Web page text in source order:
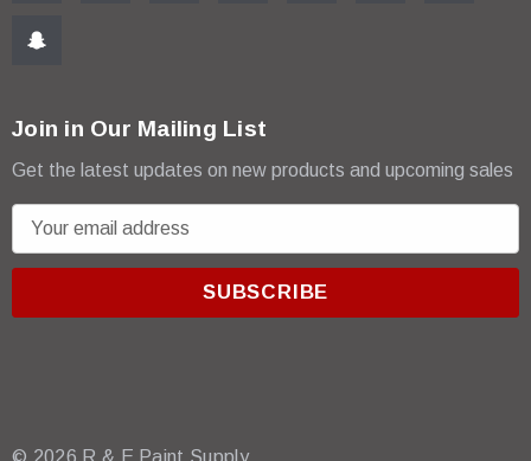
Join in Our Mailing List
Get the latest updates on new products and upcoming sales
m
r